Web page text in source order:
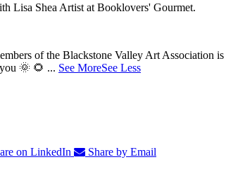
Lisa Shea Artist at Booklovers' Gourmet.
of the Blackstone Valley Art Association
🌞 🌻 ... See MoreSee Less
on LinkedIn
Share by Email